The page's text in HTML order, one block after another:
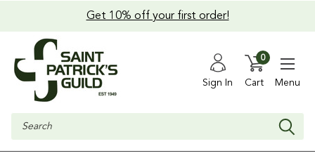
Get 10% off your first order!
Sign In Cart
0
Menu
Search